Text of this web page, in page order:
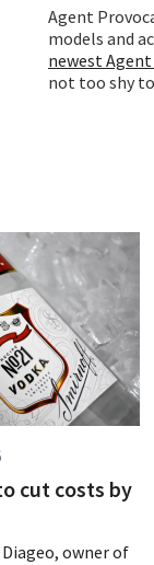
Agent
models and
newest
not too shy
cut costs by
owner of